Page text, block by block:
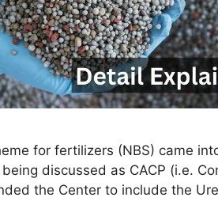
for fertilizers (NBS) came
discussed as CACP (i.e.
the Center to include the